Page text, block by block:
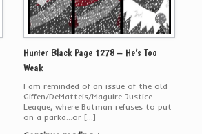
Hunter Black Page 1278 – He’s Too
Weak
I am reminded of an issue of the old
Giffen/DeMatteis/Maguire Justice
League, where Batman refuses to put
on a parka…or […]